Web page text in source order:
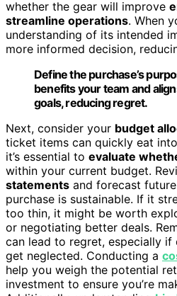
whether the gear will improve
streamline operations. When
understanding of its intended
more informed decision,
Define the purchase’s
benefits your team and
goals, reducing regret.
Next, consider your budget
ticket items can quickly eat
it’s essential to evaluate
within your current budget.
statements and forecast
purchase is sustainable. If it
too thin, it might be worth
or negotiating better deals.
can lead to regret, especially
get neglected. Conducting a
help you weigh the potential
investment to ensure you’re